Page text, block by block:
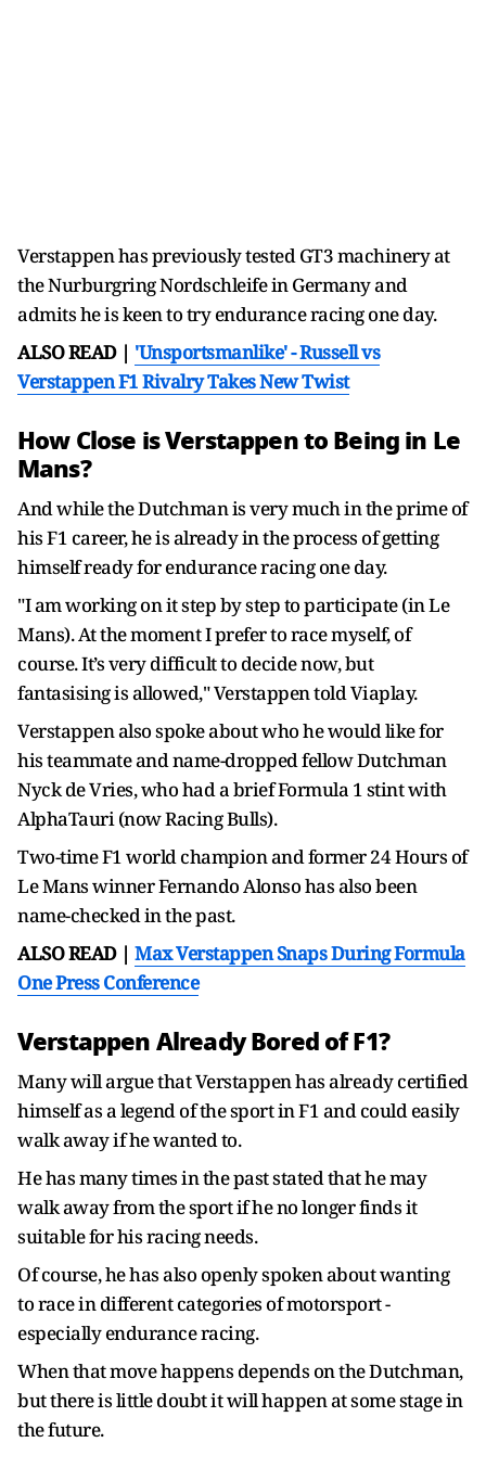
Verstappen has previously tested GT3 machinery at
the Nurburgring Nordschleife in Germany and
admits he is keen to try endurance racing one day.
ALSO READ | 'Unsportsmanlike' - Russell vs
Verstappen F1 Rivalry Takes New Twist
How Close is Verstappen to Being in Le
Mans?
And while the Dutchman is very much in the prime of
his F1 career, he is already in the process of getting
himself ready for endurance racing one day.
"I am working on it step by step to participate (in Le
Mans). At the moment I prefer to race myself, of
course. It’s very difficult to decide now, but
fantasising is allowed," Verstappen told Viaplay.
Verstappen also spoke about who he would like for
his teammate and name-dropped fellow Dutchman
Nyck de Vries, who had a brief Formula 1 stint with
AlphaTauri (now Racing Bulls).
Two-time F1 world champion and former 24 Hours of
Le Mans winner Fernando Alonso has also been
name-checked in the past.
ALSO READ | Max Verstappen Snaps During Formula
One Press Conference
Verstappen Already Bored of F1?
Many will argue that Verstappen has already certified
himself as a legend of the sport in F1 and could easily
walk away if he wanted to.
He has many times in the past stated that he may
walk away from the sport if he no longer finds it
suitable for his racing needs.
Of course, he has also openly spoken about wanting
to race in different categories of motorsport -
especially endurance racing.
When that move happens depends on the Dutchman,
but there is little doubt it will happen at some stage in
the future.